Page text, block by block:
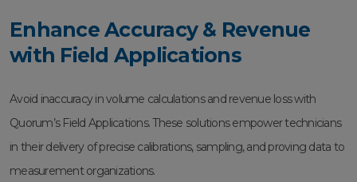
Enhance Accuracy & Revenue
with Field Applications
Avoid inaccuracy in volume calculations and revenue loss with
Quorum’s Field Applications. These solutions empower technicians
in their delivery of precise calibrations, sampling, and proving data to
measurement organizations.